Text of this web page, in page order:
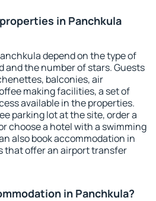
in Panchkula
depend on the type of
and the number of stars. Guests
balconies, air
making facilities, a set of
available in the properties.
parking lot at the site, order a
choose a hotel with a swimming
also book accommodation in
that offer an airport transfer
in Panchkula?